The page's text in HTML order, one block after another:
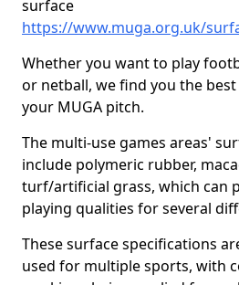
surface
https://www.muga.org.uk/
Whether you want to play
or netball, we find you the
your MUGA pitch.
The multi-use games areas'
include polymeric rubber,
turf/artificial grass, which can
playing qualities for several
These surface specifications
used for multiple sports, with